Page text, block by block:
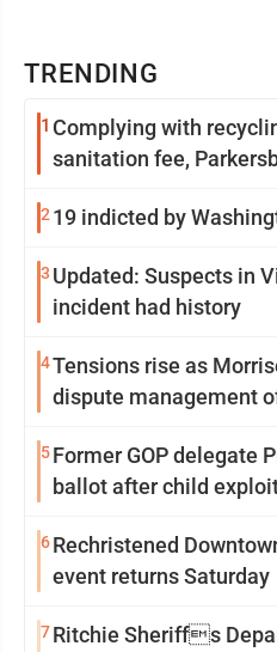
TRENDING
1 Complying with
sanitation fee,
2 19 indicted by
3 Updated: Suspects in
incident had history
4Tensions rise as
dispute management
5Former GOP delegate
ballot after child
6Rechristened
event returns Saturday
7Ritchie Sheriffs